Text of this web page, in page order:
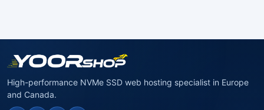
High-performance NVMe SSD web hosting specialist in Europe
and Canada.